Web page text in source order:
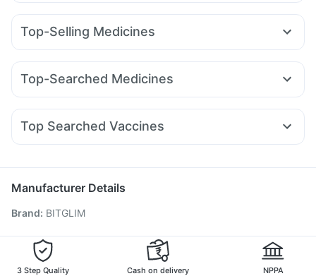
Prega News Pregnancy Test Kit Himalaya Himcolin Gel
Buscogast 10mg Abzorb Antifungal Soap
Digene Acidity & Gas Relief Tablets
Prohance Nutrition Drink
Evion 400 mg Shelcal 500mg
Top-Selling Medicines
Nurokind LC Amoxyclav 625 Montair LC Levipil 500
Yurpeak 10mg Mounjaro 5mg Yurpeak 5mg
Top-Searched Medicines
Budecort 0.5mg Nexpro Rd 40mg Meftal Spas
Zerodol Sp Dolo 650 Dexona 0.5mg
Allegra 120mg
Top Searched Vaccines
Influvac Tetra Vaccine Pneumovax 23 Vaccine
Pneumosil Vaccine
Nukovax 13 Vaccine
Jeev 3mcg Vaccine
Pneumovax 23 Injection
Havrix 720 Junior Vaccine
Gardasil 9 Pre Injection
Menactra Injection
Manufacturer Details
Brand: BITGLIM
3 Step Quality
Cash on delivery
NPPA